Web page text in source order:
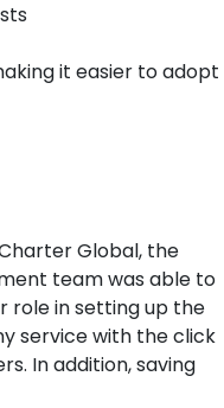
it easier to adopt
Global, the
team was able to
role in setting up the
service with the click
In addition, saving